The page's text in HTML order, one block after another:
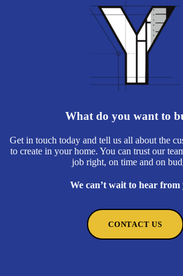
What do you want to
Get in touch today and tell us all about the
to create in your home. You can trust our
job right, on time and on
We can’t wait to hear from
CONTACT US